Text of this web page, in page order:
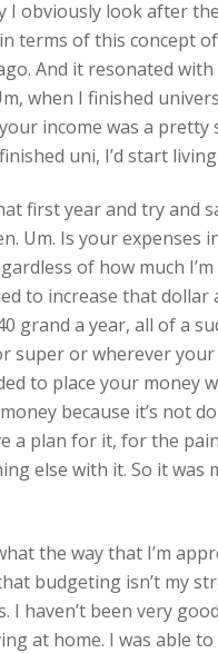
I obviously look after
terms of this concept
And it resonated
when I finished
income was a
uni, I’d start
first year and try and
Um. Is your
of how much
to increase that
grand a year, all of a
or wherever your
to place your money
because it’s not
a plan for it, for the
else with it. So it
the way that I’m
budgeting isn’t my
haven’t been very
at home. I was able